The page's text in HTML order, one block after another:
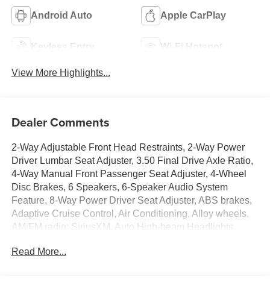
Android Auto Apple CarPlay
Keyless Entry Wi-Fi Hotspot
View More Highlights...
Dealer Comments
2-Way Adjustable Front Head Restraints, 2-Way Power
Driver Lumbar Seat Adjuster, 3.50 Final Drive Axle Ratio,
4-Way Manual Front Passenger Seat Adjuster, 4-Wheel
Disc Brakes, 6 Speakers, 6-Speaker Audio System
Feature, 8-Way Power Driver Seat Adjuster, ABS brakes,
Adaptive Cruise Control, Air Conditioning, Alloy wheels,
AM/FM radio: SiriusXM, Auto High-beam Headlights,
body-color, Compass, Delay-off headlights, Driver
Read More...